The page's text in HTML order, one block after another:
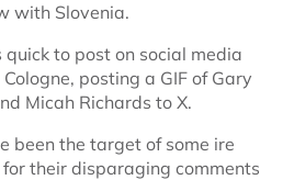
with Slovenia.
to post on social media
posting a GIF of Gary
Micah Richards to X.
been the target of some ire
their disparaging comments